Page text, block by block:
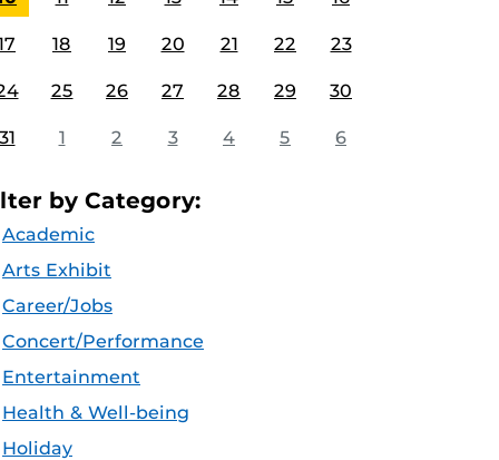
18 19 20 21 22 23
25 26 27 28 29 30
1 2 3 4 5 6
by Category:
Academic
Arts Exhibit
Career/Jobs
Concert/Performance
Entertainment
Health & Well-being
Holiday